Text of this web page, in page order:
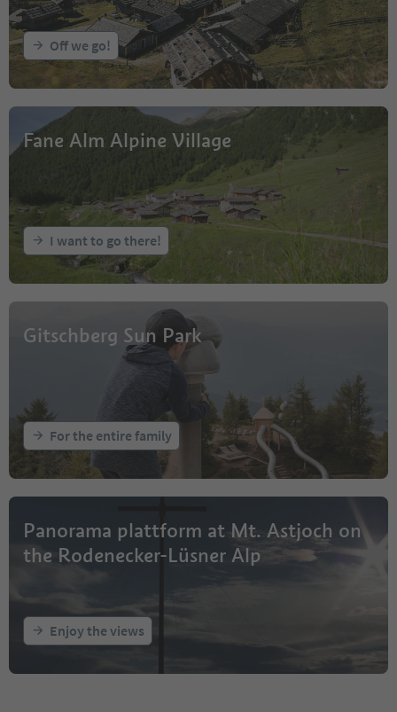
Off we go!
Fane Alm Alpine Village
I want to go there!
Gitschberg Sun Park
For the entire family
Panorama plattform at Mt. Astjoch on
the Rodenecker-Lüsner Alp
Enjoy the views